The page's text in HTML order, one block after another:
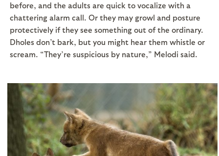
before, and the adults are quick to vocalize with a
chattering alarm call. Or they may growl and posture
protectively if they see something out of the ordinary.
Dholes don’t bark, but you might hear them whistle or
scream. “They’re suspicious by nature,” Melodi said.